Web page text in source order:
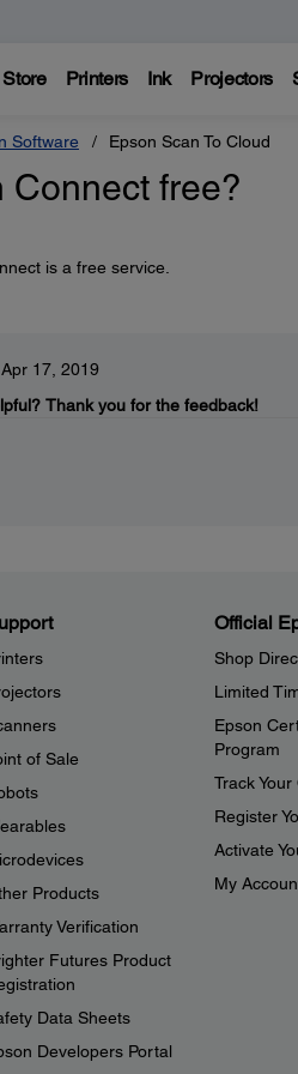
Store Printers Ink Projectors
Software Epson Scan To Cloud
Connect free?
is a free service.
17, 2019
Thank you for the feedback!
of Sale
Products
Verification
Futures Product
Data Sheets
Developers Portal
Official
Shop
Limited
Epson
Program
Track
Register
Activate
My